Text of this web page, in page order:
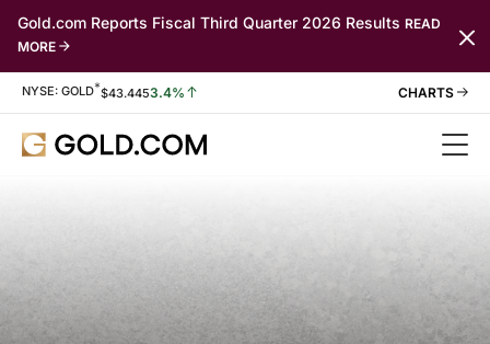
Gold.com Reports Fiscal Third Quarter 2026 Results READ
MORE
Stock Information
NYSE: GOLD*$43.4453.4%